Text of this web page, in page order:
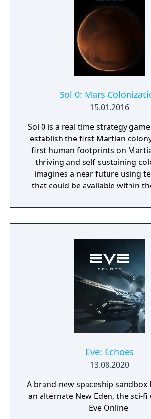
Sol 0: Mars
15.01.2016
Sol 0 is a real time strategy
establish the first Martian
first human footprints on
thriving and self-sustaining
imagines a near future using
that could be available within
resources across the Martian
expand from the first
Eve: Echoes
13.08.2020
A brand-new spaceship sandbox
an alternate New Eden, the sci-fi
Eve Online.